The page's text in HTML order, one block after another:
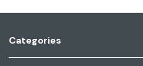
Categories